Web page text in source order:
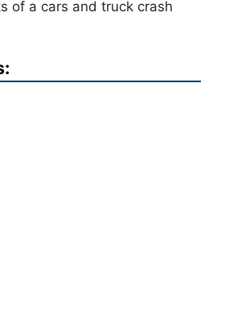
of a cars and truck crash